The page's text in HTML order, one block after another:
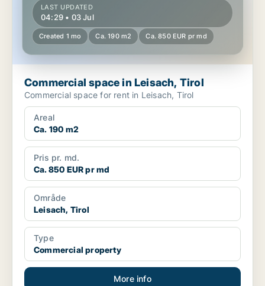
LAST UPDATED
04:29 • 03 Jul
Created 1 mo Ca. 190 m2 Ca. 850 EUR pr md
Commercial space in Leisach, Tirol
Commercial space for rent in Leisach, Tirol
Areal
Ca. 190 m2
Pris pr. md.
Ca. 850 EUR pr md
Område
Leisach, Tirol
Type
Commercial property
More info